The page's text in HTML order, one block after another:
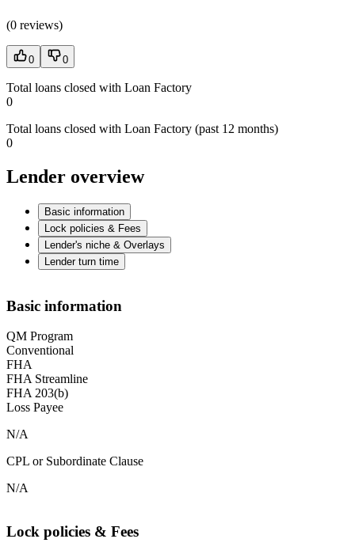
(0 reviews)
0 0
Total loans closed with Loan Factory
0
Total loans closed with Loan Factory (past 12 months)
0
Lender overview
Basic information
Lock policies & Fees
Lender's niche & Overlays
Lender turn time
Basic information
QM Program
Conventional
FHA
FHA Streamline
FHA 203(b)
Loss Payee
N/A
CPL or Subordinate Clause
N/A
Lock policies & Fees